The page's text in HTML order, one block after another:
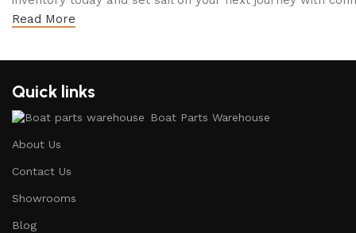
Read More
Quick links
Boat Parts Warehouse
About Us
Contact Us
Showrooms
Blog